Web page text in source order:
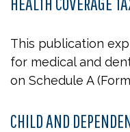
This publication
for medical and
on Schedule A
CHILD AND